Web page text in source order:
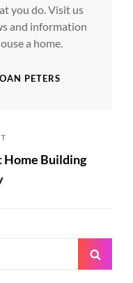
you do. Visit us
and information
a home.
PETERS
Home Building